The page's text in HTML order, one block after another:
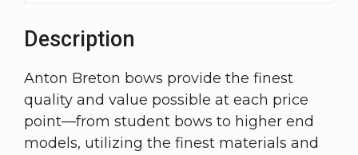
Description
Anton Breton bows provide the finest
quality and value possible at each price
point—from student bows to higher end
models, utilizing the finest materials and